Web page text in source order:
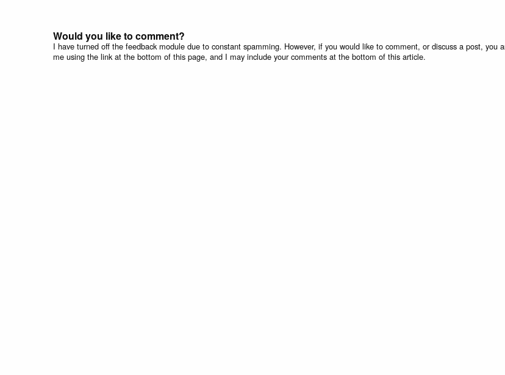
Would you like to comment?
I have turned off the feedback module due to constant spamming. However, if you would like to comment, or discuss a post, you
me using the link at the bottom of this page, and I may include your comments at the bottom of this article.